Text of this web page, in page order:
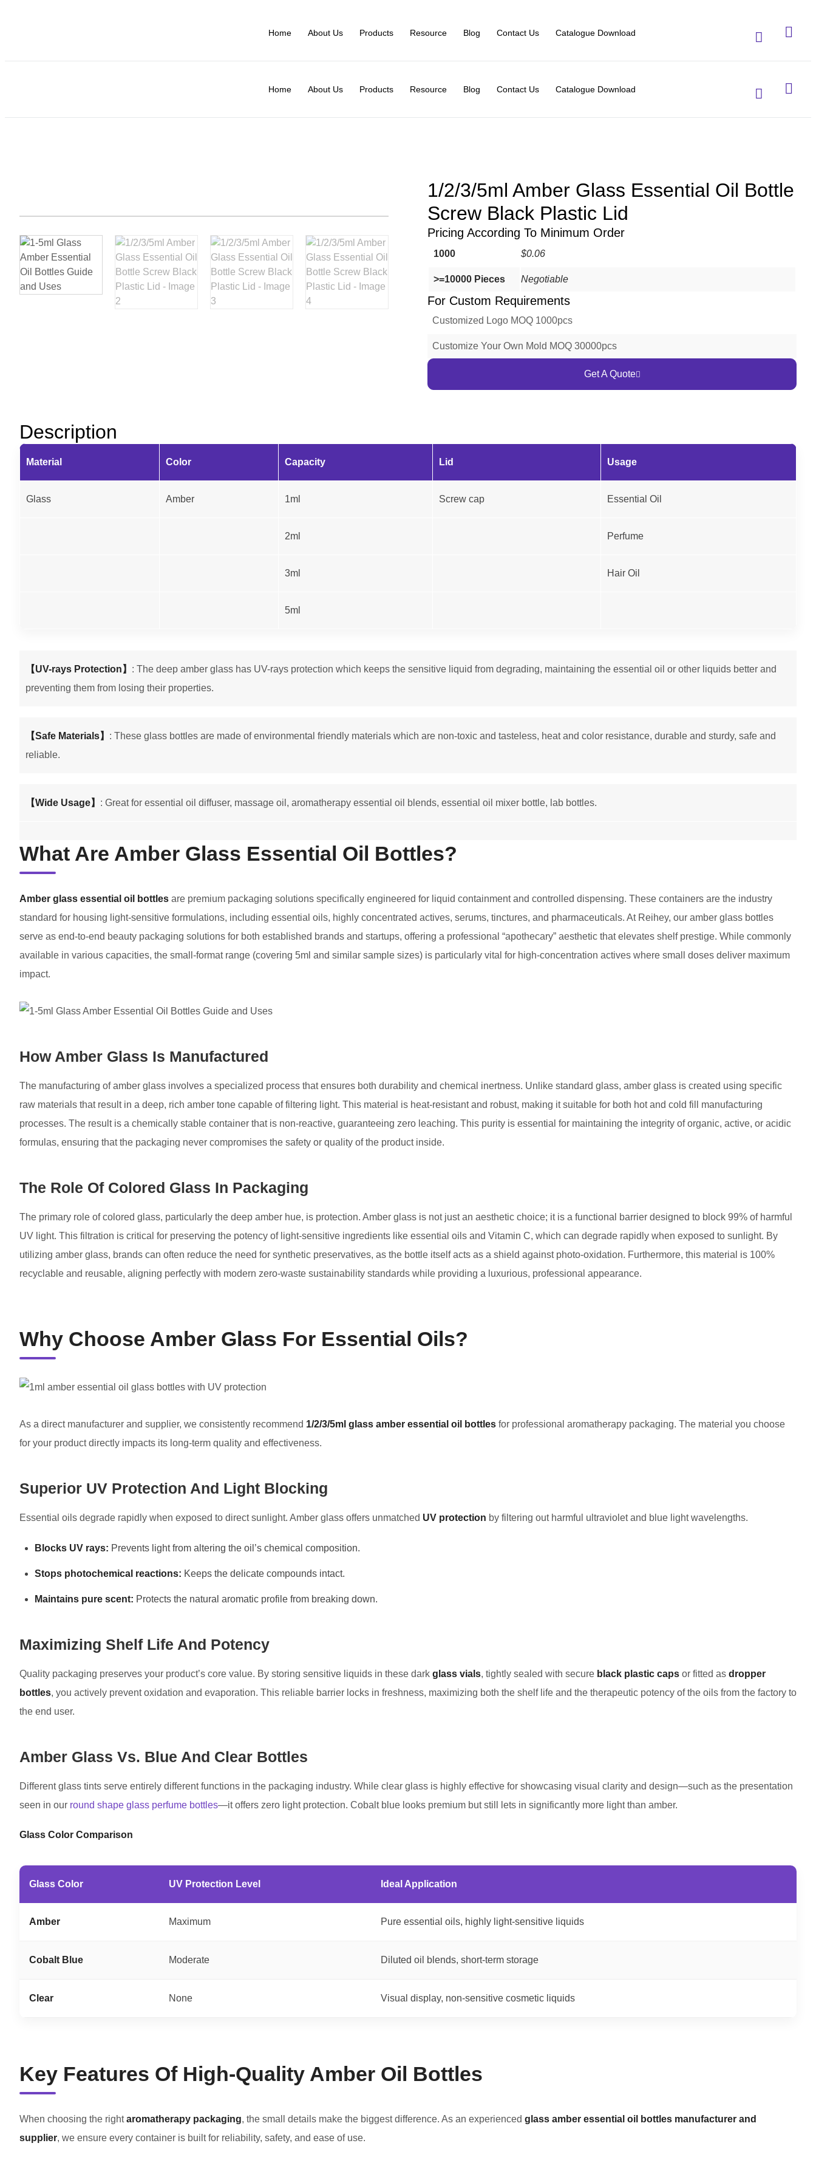
Home About Us Products Resource Blog Contact Us Catalogue Download
Home About Us Products Resource Blog Contact Us Catalogue Download
1/2/3/5ml Amber Glass Essential Oil Bottle
Screw Black Plastic Lid
Pricing According To Minimum Order
1000 $0.06
>=10000 Pieces Negotiable
For Custom Requirements
Customized Logo MOQ 1000pcs
Customize Your Own Mold MOQ 30000pcs
Get A Quote
Description
Material Color Capacity Lid Usage
Glass Amber 1ml Screw cap Essential Oil
2ml Perfume
3ml Hair Oil
5ml
【UV-rays Protection】 : The deep amber glass has UV-rays protection which keeps the sensitive liquid from degrading, maintaining the essential oil or other liquids better and
preventing them from losing their properties.
【Safe Materials】 : These glass bottles are made of environmental friendly materials which are non-toxic and tasteless, heat and color resistance, durable and sturdy, safe and
reliable.
【Wide Usage】 : Great for essential oil diffuser, massage oil, aromatherapy essential oil blends, essential oil mixer bottle, lab bottles.
What Are Amber Glass Essential Oil Bottles?
Amber glass essential oil bottles are premium packaging solutions specifically engineered for liquid containment and controlled dispensing. These containers are the industry
standard for housing light-sensitive formulations, including essential oils, highly concentrated actives, serums, tinctures, and pharmaceuticals. At Reihey, our amber glass bottles
serve as end-to-end beauty packaging solutions for both established brands and startups, offering a professional “apothecary” aesthetic that elevates shelf prestige. While commonly
available in various capacities, the small-format range (covering 5ml and similar sample sizes) is particularly vital for high-concentration actives where small doses deliver maximum
impact.
How Amber Glass Is Manufactured
The manufacturing of amber glass involves a specialized process that ensures both durability and chemical inertness. Unlike standard glass, amber glass is created using specific
raw materials that result in a deep, rich amber tone capable of filtering light. This material is heat-resistant and robust, making it suitable for both hot and cold fill manufacturing
processes. The result is a chemically stable container that is non-reactive, guaranteeing zero leaching. This purity is essential for maintaining the integrity of organic, active, or acidic
formulas, ensuring that the packaging never compromises the safety or quality of the product inside.
The Role Of Colored Glass In Packaging
The primary role of colored glass, particularly the deep amber hue, is protection. Amber glass is not just an aesthetic choice; it is a functional barrier designed to block 99% of harmful
UV light. This filtration is critical for preserving the potency of light-sensitive ingredients like essential oils and Vitamin C, which can degrade rapidly when exposed to sunlight. By
utilizing amber glass, brands can often reduce the need for synthetic preservatives, as the bottle itself acts as a shield against photo-oxidation. Furthermore, this material is 100%
recyclable and reusable, aligning perfectly with modern zero-waste sustainability standards while providing a luxurious, professional appearance.
Why Choose Amber Glass For Essential Oils?
As a direct manufacturer and supplier, we consistently recommend 1/2/3/5ml glass amber essential oil bottles for professional aromatherapy packaging. The material you choose
for your product directly impacts its long-term quality and effectiveness.
Superior UV Protection And Light Blocking
Essential oils degrade rapidly when exposed to direct sunlight. Amber glass offers unmatched UV protection by filtering out harmful ultraviolet and blue light wavelengths.
Blocks UV rays: Prevents light from altering the oil’s chemical composition.
Stops photochemical reactions: Keeps the delicate compounds intact.
Maintains pure scent: Protects the natural aromatic profile from breaking down.
Maximizing Shelf Life And Potency
Quality packaging preserves your product’s core value. By storing sensitive liquids in these dark glass vials, tightly sealed with secure black plastic caps or fitted as dropper
bottles, you actively prevent oxidation and evaporation. This reliable barrier locks in freshness, maximizing both the shelf life and the therapeutic potency of the oils from the factory to
the end user.
Amber Glass Vs. Blue And Clear Bottles
Different glass tints serve entirely different functions in the packaging industry. While clear glass is highly effective for showcasing visual clarity and design—such as the presentation
seen in our round shape glass perfume bottles—it offers zero light protection. Cobalt blue looks premium but still lets in significantly more light than amber.
Glass Color Comparison
Glass Color UV Protection Level Ideal Application
Amber Maximum Pure essential oils, highly light-sensitive liquids
Cobalt Blue Moderate Diluted oil blends, short-term storage
Clear None Visual display, non-sensitive cosmetic liquids
Key Features Of High-Quality Amber Oil Bottles
When choosing the rightaromatherapy packaging, the small details make the biggest difference. As an experienced glass amber essential oil bottles manufacturer and
supplier, we ensure every container is built for reliability, safety, and ease of use.